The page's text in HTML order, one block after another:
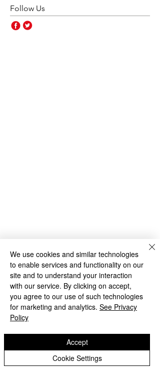
Follow Us
Governor Login Staff Login
Copyright © 2026 Rakegate Primary School
We use cookies and similar technologies
to enable services and functionality on our
site and to understand your interaction
with our service. By clicking on accept,
you agree to our use of such technologies
for marketing and analytics. See Privacy
Policy
Cookie Settings
Accept